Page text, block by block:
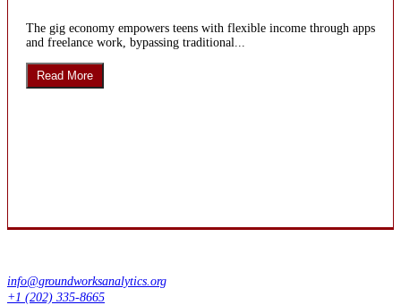
The gig economy empowers teens with flexible income through apps
and freelance work, bypassing traditional...
Read More
info@groundworksanalytics.org
+1 (202) 335-8665